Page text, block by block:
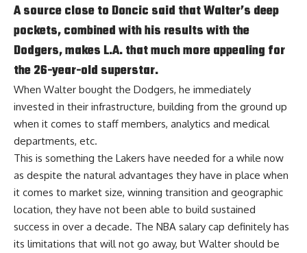
A source close to Doncic said that Walter’s deep
pockets, combined with his results with the
Dodgers, makes L.A. that much more appealing for
the 26-year-old superstar.
When Walter bought the Dodgers, he immediately
invested in their infrastructure, building from the ground up
when it comes to staff members, analytics and medical
departments, etc.
This is something the Lakers have needed for a while now
as despite the natural advantages they have in place when
it comes to market size, winning transition and geographic
location, they have not been able to build sustained
success in over a decade. The NBA salary cap definitely has
its limitations that will not go away, but Walter should be